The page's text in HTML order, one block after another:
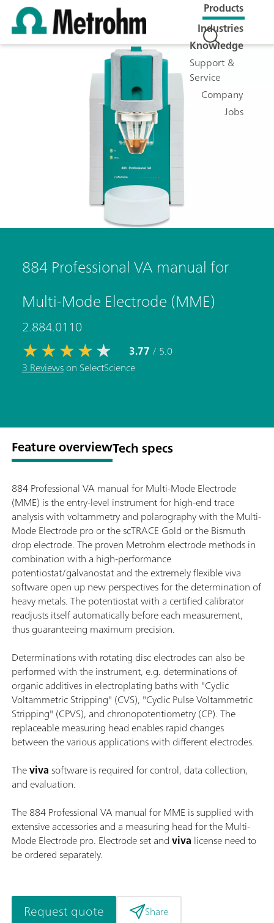
Products
Industries
Knowledge
Support &
Service
Company
Jobs
884 Professional VA manual for
Multi-Mode Electrode (MME)
2.884.0110
3.77 / 5.0
3 Reviewson SelectScience
Feature overviewTech specs
884 Professional VA manual for Multi-Mode Electrode
(MME) is the entry-level instrument for high-end trace
analysis with voltammetry and polarography with the Multi-
Mode Electrode pro or the scTRACE Gold or the Bismuth
drop electrode. The proven Metrohm electrode methods in
combination with a high-performance
potentiostat/galvanostat and the extremely flexible viva
software open up new perspectives for the determination of
heavy metals. The potentiostat with a certified calibrator
readjusts itself automatically before each measurement,
thus guaranteeing maximum precision.
Determinations with rotating disc electrodes can also be
performed with the instrument, e.g. determinations of
organic additives in electroplating baths with "Cyclic
Voltammetric Stripping" (CVS), "Cyclic Pulse Voltammetric
Stripping" (CPVS), and chronopotentiometry (CP). The
replaceable measuring head enables rapid changes
between the various applications with different electrodes.
Thevivasoftware is required for control, data collection,
and evaluation.
The 884 Professional VA manual for MME is supplied with
extensive accessories and a measuring head for the Multi-
Mode Electrode pro. Electrode set andviva license need to
be ordered separately.
Request quote Share